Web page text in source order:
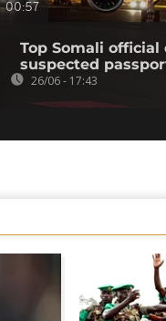
00:57
Top Somali
suspected
26/06 - 17:43